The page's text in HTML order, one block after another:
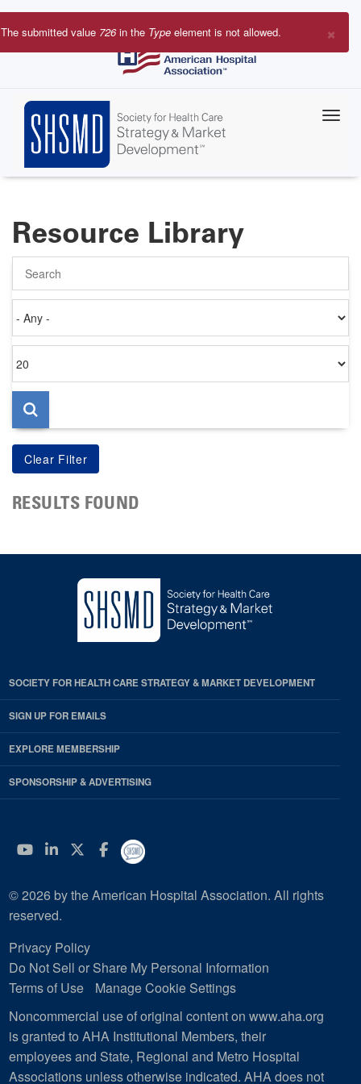
Skip
to
×
Error
The submitted value 726in the Type element is not allowed.
Resource Library
on
per
page
RESULTS FOUND
SOCIETY FOR HEALTH CARE STRATEGY & MARKET DEVELOPMENT
SIGN UP FOR EMAILS
EXPLORE MEMBERSHIP
SPONSORSHIP & ADVERTISING
YouTube
Linkedin
Twitter
Facebook
© 2026 by the American Hospital Association. All rights
reserved.
Privacy Policy
Do Not Sell or Share My Personal Information
Terms of Use
Manage Cookie Settings
Noncommercial use of original content on www.aha.org
is granted to AHA Institutional Members, their
employees and State, Regional and Metro Hospital
Associations unless otherwise indicated. AHA does not